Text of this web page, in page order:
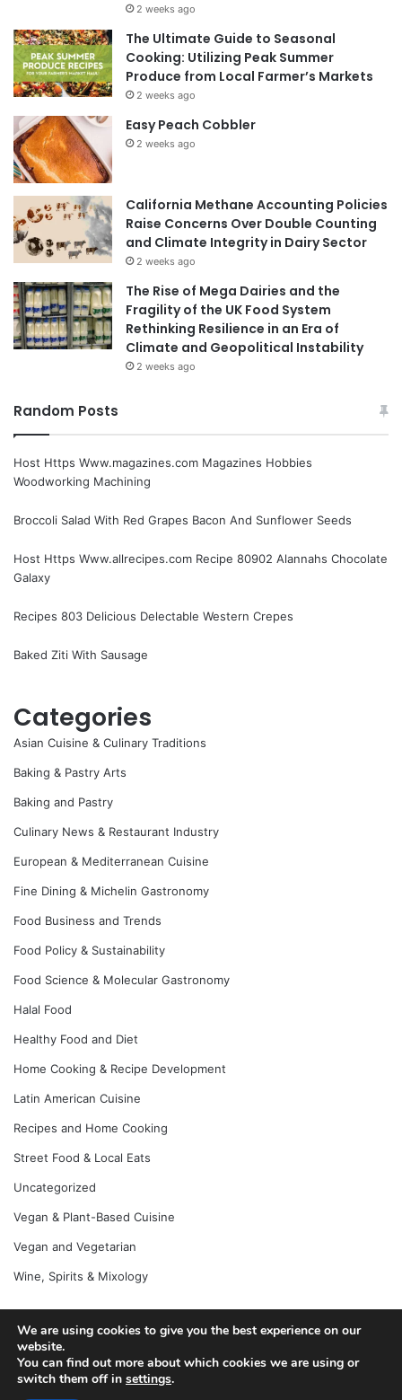
2 weeks ago
The Ultimate Guide to Seasonal
Cooking: Utilizing Peak Summer
Produce from Local Farmer’s Markets
2 weeks ago
Easy Peach Cobbler
2 weeks ago
California Methane Accounting Policies
Raise Concerns Over Double Counting
and Climate Integrity in Dairy Sector
2 weeks ago
The Rise of Mega Dairies and the
Fragility of the UK Food System
Rethinking Resilience in an Era of
Climate and Geopolitical Instability
2 weeks ago
Random Posts
Host Https Www.magazines.com Magazines Hobbies
Woodworking Machining
Broccoli Salad With Red Grapes Bacon And Sunflower Seeds
Host Https Www.allrecipes.com Recipe 80902 Alannahs Chocolate
Galaxy
Recipes 803 Delicious Delectable Western Crepes
Baked Ziti With Sausage
Categories
Asian Cuisine & Culinary Traditions
Baking & Pastry Arts
Baking and Pastry
Culinary News & Restaurant Industry
European & Mediterranean Cuisine
Fine Dining & Michelin Gastronomy
Food Business and Trends
Food Policy & Sustainability
Food Science & Molecular Gastronomy
Halal Food
Healthy Food and Diet
Home Cooking & Recipe Development
Latin American Cuisine
Recipes and Home Cooking
Street Food & Local Eats
Uncategorized
Vegan & Plant-Based Cuisine
Vegan and Vegetarian
Wine, Spirits & Mixology
© Copyright 2026, All Rights Reserved |
We are using cookies to give you the best experience on our
website.
You can find out more about which cookies we are using or
switch them off in settings.